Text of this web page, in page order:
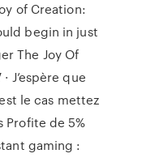
of Creation:
begin in just
The Joy Of
J’espère que
le cas mettez
Profite de 5%
gaming :